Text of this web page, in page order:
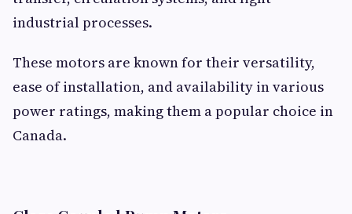
industrial processes.
These motors are known for their versatility,
ease of installation, and availability in various
power ratings, making them a popular choice in
Canada.